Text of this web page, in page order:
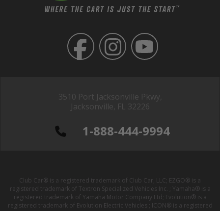
3510 Port Jacksonville Pkwy,
Jacksonville, FL 32226
1-888-444-9994
Club Car® is a registered trademark of Club Car, LLC; EZGO® is a
registered trademark of Textron Specialized Vehicles Inc. ; Yamaha® is a
registered trademark of Yamaha Motor Company Ltd; Evolution® is a
registered trademark of Evolution Electric Vehicles ; ICON® is a registered